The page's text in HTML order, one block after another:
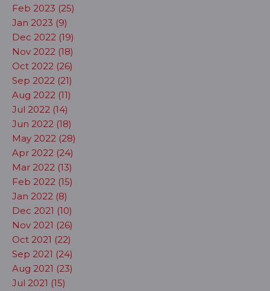
Feb 2023 (25)
Jan 2023 (9)
Dec 2022 (19)
Nov 2022 (18)
Oct 2022 (26)
Sep 2022 (21)
Aug 2022 (11)
Jul 2022 (14)
Jun 2022 (18)
May 2022 (28)
Apr 2022 (24)
Mar 2022 (13)
Feb 2022 (15)
Jan 2022 (8)
Dec 2021 (10)
Nov 2021 (26)
Oct 2021 (22)
Sep 2021 (24)
Aug 2021 (23)
Jul 2021 (15)